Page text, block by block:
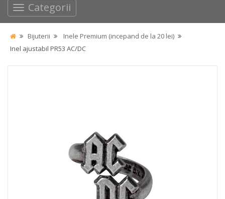
Categorii
Bijuterii
Inele Premium (incepand de la 20 lei)
Inel ajustabil PR53 AC/DC